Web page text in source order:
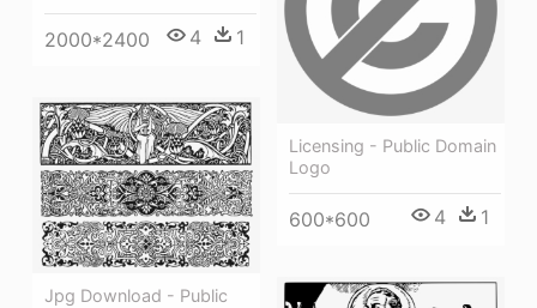
2000*2400 4 1
Licensing - Public Domain
Logo
600*600 4 1
Jpg Download - Public